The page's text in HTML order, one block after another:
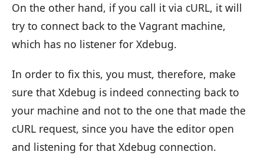
On the other hand, if you call it via cURL, it will
try to connect back to the Vagrant machine,
which has no listener for Xdebug.
In order to fix this, you must, therefore, make
sure that Xdebug is indeed connecting back to
your machine and not to the one that made the
cURL request, since you have the editor open
and listening for that Xdebug connection.